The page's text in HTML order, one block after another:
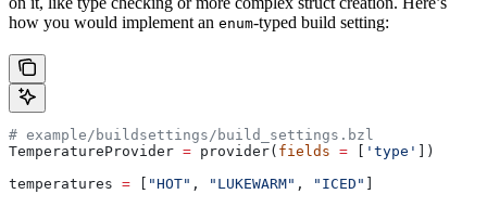
how you would implement an enum-typed build setting:
# example/buildsettings/build_settings.bzl
TemperatureProvider = provider( fields = 'type'
])
temperatures = "HOT" , "LUKEWARM" , "ICED"